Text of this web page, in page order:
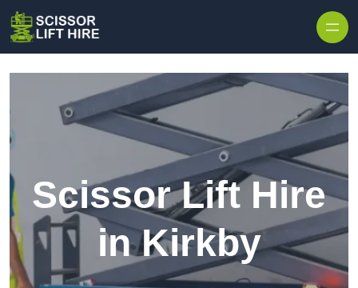
Scissor Lift Hire
in Kirkby